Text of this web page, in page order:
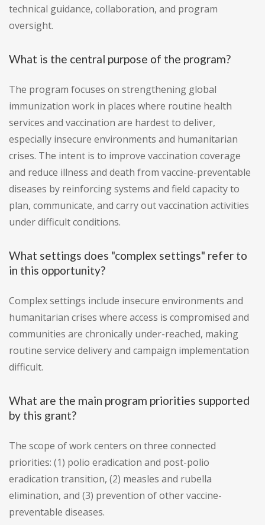
technical guidance, collaboration, and program
oversight.
What is the central purpose of the program?
The program focuses on strengthening global
immunization work in places where routine health
services and vaccination are hardest to deliver,
especially insecure environments and humanitarian
crises. The intent is to improve vaccination coverage
and reduce illness and death from vaccine-preventable
diseases by reinforcing systems and field capacity to
plan, communicate, and carry out vaccination activities
under difficult conditions.
What settings does "complex settings" refer to
in this opportunity?
Complex settings include insecure environments and
humanitarian crises where access is compromised and
communities are chronically under-reached, making
routine service delivery and campaign implementation
difficult.
What are the main program priorities supported
by this grant?
The scope of work centers on three connected
priorities: (1) polio eradication and post-polio
eradication transition, (2) measles and rubella
elimination, and (3) prevention of other vaccine-
preventable diseases.